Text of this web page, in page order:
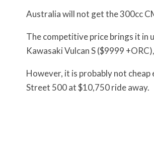
Australia will not get the 300cc
The competitive price brings it in
Kawasaki Vulcan S ($9999
However, it is probably not
Street 500 at $10,750 ride away.